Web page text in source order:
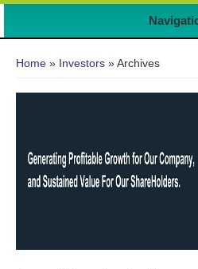
Home » Investors » Archives